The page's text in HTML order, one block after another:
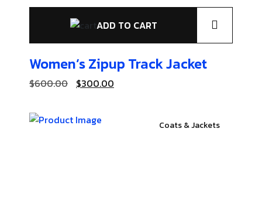
ADD TO CART
Women’s Zipup Track Jacket
$600.00 $300.00
Coats & Jackets